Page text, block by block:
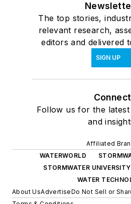
The top stories,
relevant research,
editors and delivered
SIGN UP
Connect
Follow us for the
and
Affiliated
WATERWORLD
STORMWATER UNIVERSITY
WATER
About UsAdvertiseDo Not Sell or